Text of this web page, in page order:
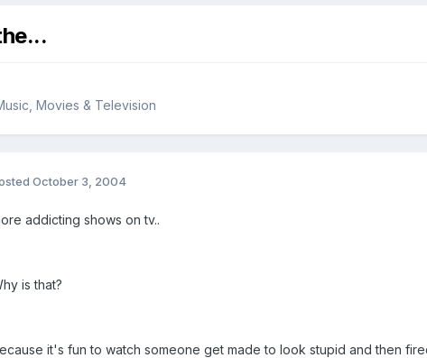
Movies & Television
October 3, 2004
addicting shows on tv..
is that?
it's fun to watch someone get made to look stupid and then